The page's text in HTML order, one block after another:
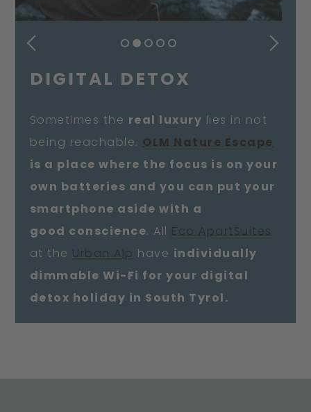
PREVIOUS
DIGITAL DETOX
Sometimes the real luxury lies in not
being reachable. OLM Nature Escape
is a place where the focus is on your
own batteries and you can put your
smartphone aside with a
good conscience. All Eco ApartSuites
at the Urban Alp have individually
dimmable Wi-Fi for your digital
detox holiday in South Tyrol.